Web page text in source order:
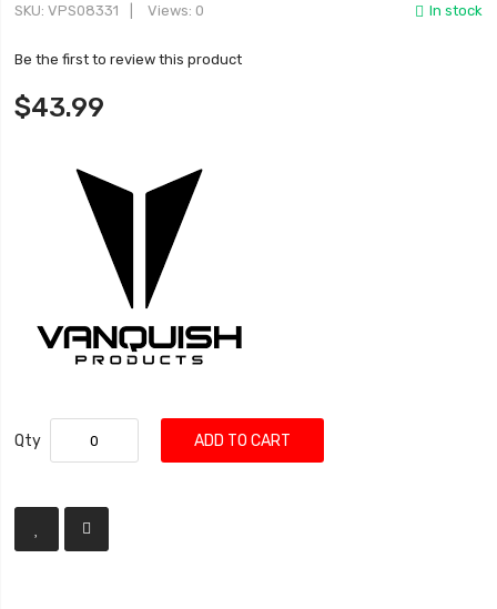
In stock
SKU VPS08331 Views: 0
Be the first to review this product
$43.99
Qty ADD TO CART